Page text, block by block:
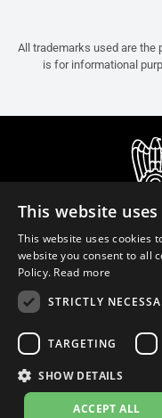
All trademarks used are the
is for informational
© 2026leovince.com
Privacy Policy
This website
This website uses cookies
website you consent to all
Policy. Read more
STRICTLY
TARGETING
SHOW DETAILS
ACCEPT ALL